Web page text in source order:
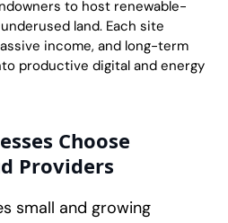
to host renewable-
land. Each site
income, and long-term
productive digital and energy
Choose
Providers
small and growing